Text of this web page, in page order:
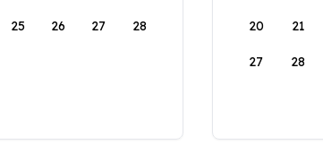
25 26 27 28 20 21
27 28